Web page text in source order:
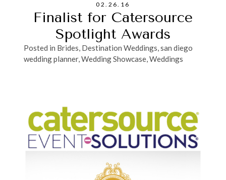
02.26.16
Finalist for Catersource
Spotlight Awards
Posted in Brides, Destination Weddings,san diego
wedding planner,Wedding Showcase,Weddings